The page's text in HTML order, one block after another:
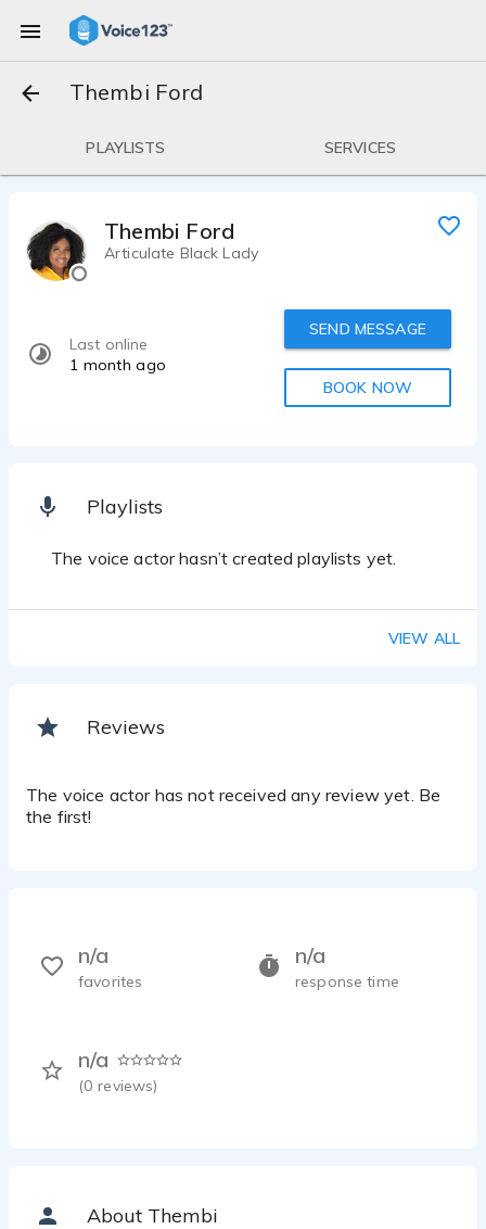
Thembi Ford
PLAYLISTS SERVICES
Thembi Ford
Articulate Black Lady
Last online
1 month ago
SEND MESSAGE
BOOK NOW
Playlists
The voice actor hasn’t created playlists yet.
VIEW ALL
Reviews
The voice actor has not received any review yet. Be
the first!
n/a
response time
n/a
(0 reviews)
n/a
favorites
About Thembi